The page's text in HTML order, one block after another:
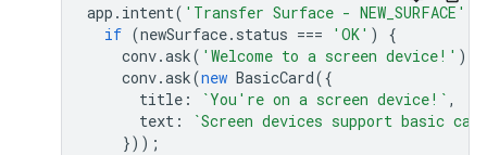
app . intent( 'Transfer Surface - NEW_SURFACE'
if (newSurface. status === 'OK' )
{
conv.ask( 'Welcome to a screen device!' );
conv.ask(new BasicCard({
title : `You're on a screen device!` ,
text :
`Screen devices support basic
}));